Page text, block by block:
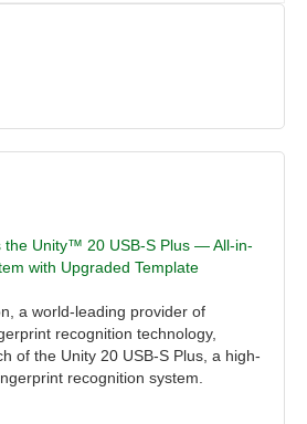
the Unity™ 20 USB-S Plus — All-in-
with Upgraded Template
a world-leading provider of
recognition technology,
of the Unity 20 USB-S Plus, a high-
recognition system.